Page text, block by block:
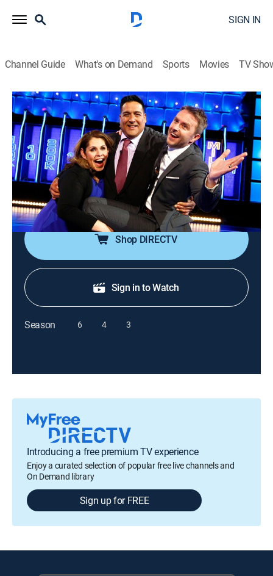
SIGN IN
Channel Guide What's on Demand Sports Movies TV
The Wall
S2 E2 | Noah and Lisa
TVPG|Game show|2017
Teams of two everyday people battle trivia questions
and a 40-foot wall for the chance to win millions of
dollars. Part smarts, part luck and part guts, their
victory is as unpredictable as the bounce of the ball.
Shop DIRECTV
Sign in to Watch
Season 6 4 3
Introducing a free premium TV experience
Enjoy a curated selection of popular free live channels and
On Demand library
Sign up for FREE